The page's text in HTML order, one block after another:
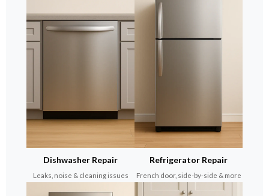
Dishwasher Repair
Leaks, noise & cleaning issues
Refrigerator Repair
French door, side-by-side & more